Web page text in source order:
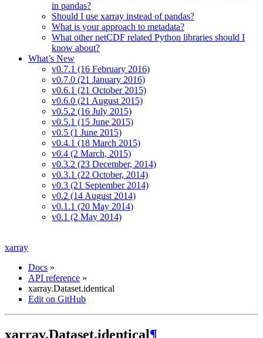
in pandas?
Should I use xarray instead of pandas?
What is your approach to metadata?
What other netCDF related Python libraries should I
know about?
What’s New
v0.7.1 (16 February 2016)
v0.7.0 (21 January 2016)
v0.6.1 (21 October 2015)
v0.6.0 (21 August 2015)
v0.5.2 (16 July 2015)
v0.5.1 (15 June 2015)
v0.5 (1 June 2015)
v0.4.1 (18 March 2015)
v0.4 (2 March, 2015)
v0.3.2 (23 December, 2014)
v0.3.1 (22 October, 2014)
v0.3 (21 September 2014)
v0.2 (14 August 2014)
v0.1.1 (20 May 2014)
v0.1 (2 May 2014)
xarray
Docs »
API reference »
xarray.Dataset.identical
Edit on GitHub
xarray.Dataset.identical¶